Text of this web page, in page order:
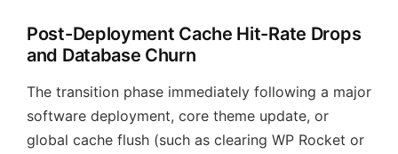
Post-Deployment Cache Hit-Rate Drops
and Database Churn
The transition phase immediately following a major
software deployment, core theme update, or
global cache flush (such as clearing WP Rocket or